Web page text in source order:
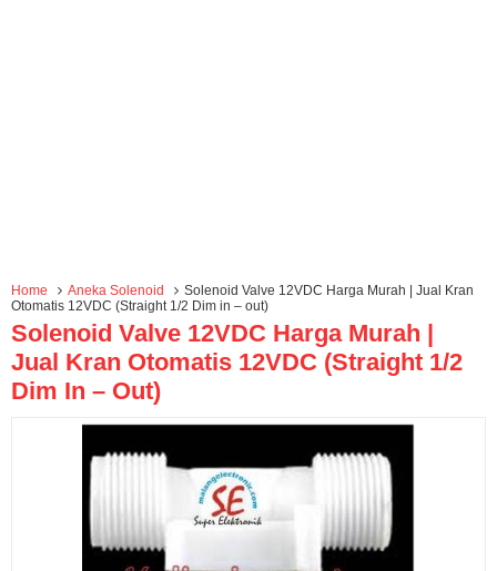
Home Aneka Solenoid
Solenoid Valve 12VDC Harga Murah | Jual Kran
Otomatis 12VDC (Straight 1/2 Dim in – out)
Solenoid Valve 12VDC Harga Murah |
Jual Kran Otomatis 12VDC (Straight 1/2
Dim In – Out)